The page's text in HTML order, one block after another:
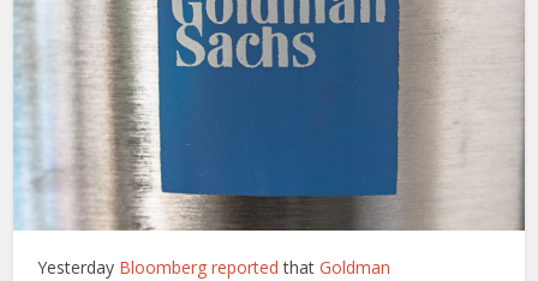
Yesterday Bloomberg reported thatGoldman